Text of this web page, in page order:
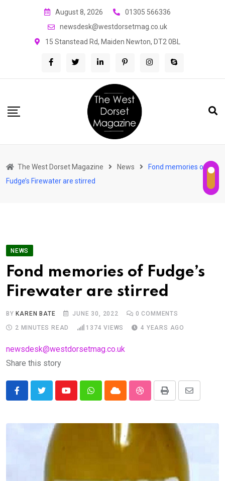
August 8, 2026
01305 566336
newsdesk@westdorsetmag.co.uk
15 Stanstead Rd, Maiden Newton, DT2 0BL
The West Dorset Magazine News
Fond memories of
Fudge’s Firewater are stirred
NEWS
Fond memories of Fudge’s
Firewater are stirred
BYKAREN BATE JUNE 30, 2022 0 COMMENTS
2 MINUTES READ
1374 VIEWS 4 YEARS AGO
newsdesk@westdorsetmag.co.uk
Share this story
YoutubeWhatsappCloud StumbleUpon
Print
Share
Email